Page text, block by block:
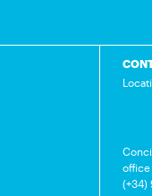
office
(+34)